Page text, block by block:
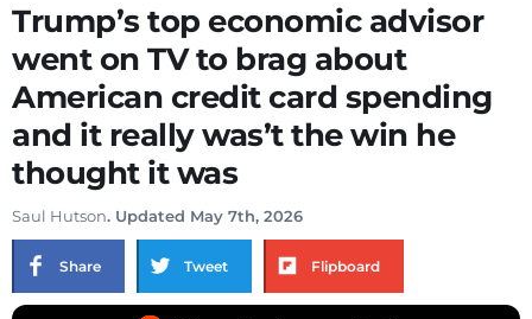
Trump’s top economic advisor
went on TV to brag about
American credit card spending
and it really was’t the win he
thought it was
Saul Hutson. Updated May 7th, 2026
Share Tweet Flipboard